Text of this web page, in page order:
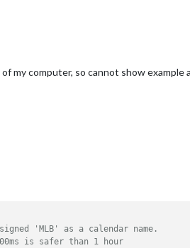
my computer, so cannot show example
'MLB' as a calendar name.
is safer than 1 hour